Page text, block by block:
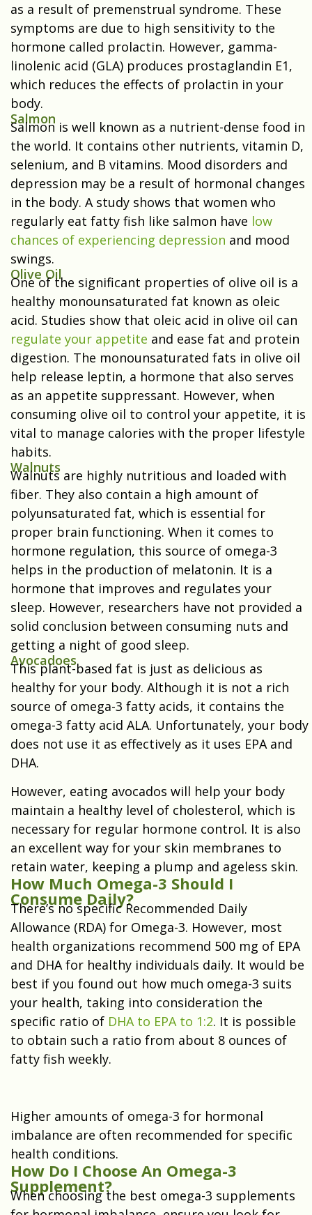
as a result of premenstrual syndrome. These
symptoms are due to high sensitivity to the
hormone called prolactin. However, gamma-
linolenic acid (GLA) produces prostaglandin E1,
which reduces the effects of prolactin in your
body.
Salmon
Salmon is well known as a nutrient-dense food in
the world. It contains other nutrients, vitamin D,
selenium, and B vitamins. Mood disorders and
depression may be a result of hormonal changes
in the body. A study shows that women who
regularly eat fatty fish like salmon have low
chances of experiencing depression and mood
swings.
Olive Oil
One of the significant properties of olive oil is a
healthy monounsaturated fat known as oleic
acid. Studies show that oleic acid in olive oil can
regulate your appetite and ease fat and protein
digestion. The monounsaturated fats in olive oil
help release leptin, a hormone that also serves
as an appetite suppressant. However, when
consuming olive oil to control your appetite, it is
vital to manage calories with the proper lifestyle
habits.
Walnuts
Walnuts are highly nutritious and loaded with
fiber. They also contain a high amount of
polyunsaturated fat, which is essential for
proper brain functioning. When it comes to
hormone regulation, this source of omega-3
helps in the production of melatonin. It is a
hormone that improves and regulates your
sleep. However, researchers have not provided a
solid conclusion between consuming nuts and
getting a night of good sleep.
Avocadoes
This plant-based fat is just as delicious as
healthy for your body. Although it is not a rich
source of omega-3 fatty acids, it contains the
omega-3 fatty acid ALA. Unfortunately, your body
does not use it as effectively as it uses EPA and
DHA.
However, eating avocados will help your body
maintain a healthy level of cholesterol, which is
necessary for regular hormone control. It is also
an excellent way for your skin membranes to
retain water, keeping a plump and ageless skin.
How Much Omega-3 Should I
Consume Daily?
There’s no specific Recommended Daily
Allowance (RDA) for Omega-3. However, most
health organizations recommend 500 mg of EPA
and DHA for healthy individuals daily. It would be
best if you found out how much omega-3 suits
your health, taking into consideration the
specific ratio of DHA to EPA to 1:2. It is possible
to obtain such a ratio from about 8 ounces of
fatty fish weekly.
Higher amounts of omega-3 for hormonal
imbalance are often recommended for specific
health conditions.
How Do I Choose An Omega-3
Supplement?
When choosing the best omega-3 supplements